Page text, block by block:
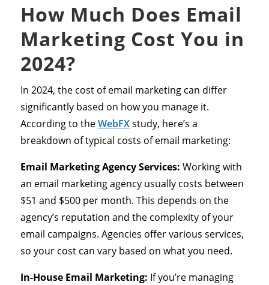
How Much Does Email
Marketing Cost You in
2024?
In 2024, the cost of email marketing can differ
significantly based on how you manage it.
According to theWebFXstudy, here’s a
breakdown of typical costs of email marketing:
Email Marketing Agency Services: Working with
an email marketing agency usually costs between
$51 and $500 per month. This depends on the
agency’s reputation and the complexity of your
email campaigns. Agencies offer various services,
so your cost can vary based on what you need.
In-House Email Marketing: If you’re managing